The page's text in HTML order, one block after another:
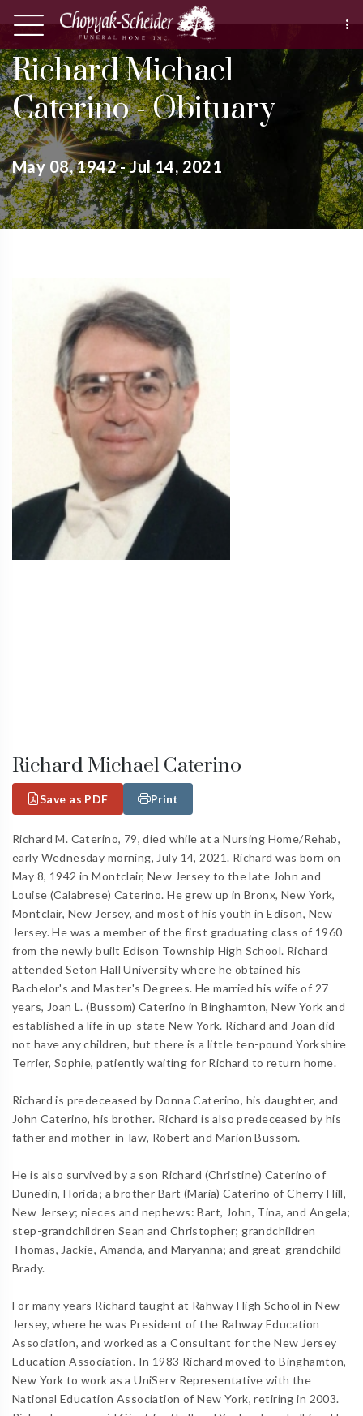
Richard Michael
Caterino - Obituary
May 08, 1942 - Jul 14, 2021
Richard Michael Caterino
Save as PDF Print
Richard M. Caterino, 79, died while at a Nursing Home/Rehab,
early Wednesday morning, July 14, 2021. Richard was born on
May 8, 1942 in Montclair, New Jersey to the late John and
Louise (Calabrese) Caterino. He grew up in Bronx, New York,
Montclair, New Jersey, and most of his youth in Edison, New
Jersey. He was a member of the first graduating class of 1960
from the newly built Edison Township High School. Richard
attended Seton Hall University where he obtained his
Bachelor's and Master's Degrees. He married his wife of 27
years, Joan L. (Bussom) Caterino in Binghamton, New York and
established a life in up-state New York. Richard and Joan did
not have any children, but there is a little ten-pound Yorkshire
Terrier, Sophie, patiently waiting for Richard to return home.
Richard is predeceased by Donna Caterino, his daughter, and
John Caterino, his brother. Richard is also predeceased by his
father and mother-in-law, Robert and Marion Bussom.
He is also survived by a son Richard (Christine) Caterino of
Dunedin, Florida; a brother Bart (Maria) Caterino of Cherry Hill,
New Jersey; nieces and nephews: Bart, John, Tina, and Angela;
step-grandchildren Sean and Christopher; grandchildren
Thomas, Jackie, Amanda, and Maryanna; and great-grandchild
Brady.
For many years Richard taught at Rahway High School in New
Jersey, where he was President of the Rahway Education
Association, and worked as a Consultant for the New Jersey
Education Association. In 1983 Richard moved to Binghamton,
New York to work as a UniServ Representative with the
National Education Association of New York, retiring in 2003.